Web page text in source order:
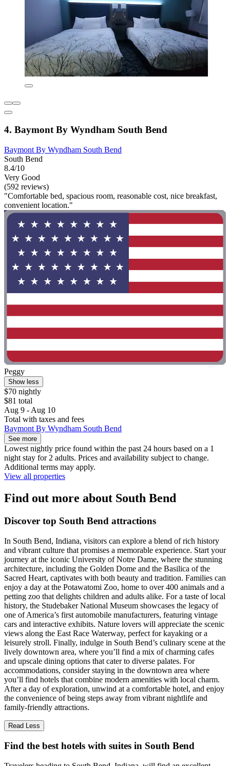
4. Baymont By Wyndham South Bend
Baymont By Wyndham South Bend
South Bend
8.4/10
Very Good
(592 reviews)
"Comfortable bed, spacious room, reasonable cost, nice breakfast,
convenient location."
Peggy
Show less
$70 nightly
$81 total
Aug 9 - Aug 10
Total with taxes and fees
Baymont By Wyndham South Bend
See more
Lowest nightly price found within the past 24 hours based on a 1
night stay for 2 adults. Prices and availability subject to change.
Additional terms may apply.
View all properties
Find out more about South Bend
Discover top South Bend attractions
In South Bend, Indiana, visitors can explore a blend of rich history
and vibrant culture that promises a memorable experience. Start your
journey at the iconic University of Notre Dame, where the stunning
architecture, including the Golden Dome and the Basilica of the
Sacred Heart, captivates with both beauty and tradition. Families can
enjoy a day at the Potawatomi Zoo, home to over 400 animals and a
petting zoo that delights children and adults alike. For a taste of local
history, the Studebaker National Museum showcases the legacy of
one of America’s first automobile manufacturers, featuring vintage
cars and interactive exhibits. Nature lovers will appreciate the scenic
views along the East Race Waterway, perfect for kayaking or a
leisurely stroll. Finally, indulge in South Bend’s culinary scene at the
lively downtown area, where you’ll find a mix of charming cafes
and upscale dining options that cater to diverse palates. For
accommodations, consider staying in the downtown area where
you’ll find hotels that combine modern amenities with local charm.
After a day of exploration, unwind at a comfortable hotel, and enjoy
the convenience of being steps away from vibrant nightlife and
family-friendly attractions.
Read Less
Find the best hotels with suites in South Bend